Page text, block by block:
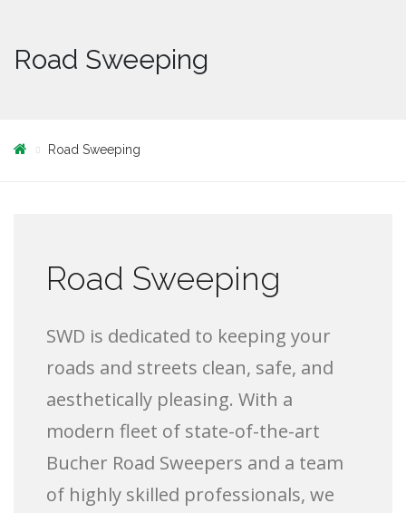
Road Sweeping
Road Sweeping
Road Sweeping
SWD is dedicated to keeping your
roads and streets clean, safe, and
aesthetically pleasing. With a
modern fleet of state-of-the-art
Bucher Road Sweepers and a team
of highly skilled professionals, we